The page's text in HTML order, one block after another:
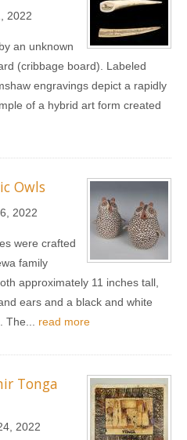
2022
an unknown
(cribbage board). Labeled
engravings depict a rapidly
of a hybrid art form created
Owls
2022
were crafted
family
approximately 11 inches tall,
ears and a black and white
The... read more
Tonga
2022